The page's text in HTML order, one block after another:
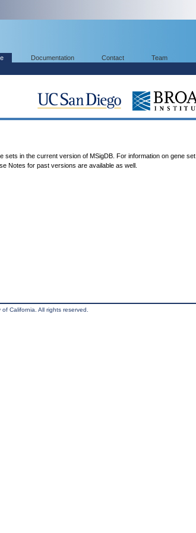
Documentation Contact Team
sets in the current version of MSigDB. For information on gene set
Notes for past versions are available as well.
California. All rights reserved.